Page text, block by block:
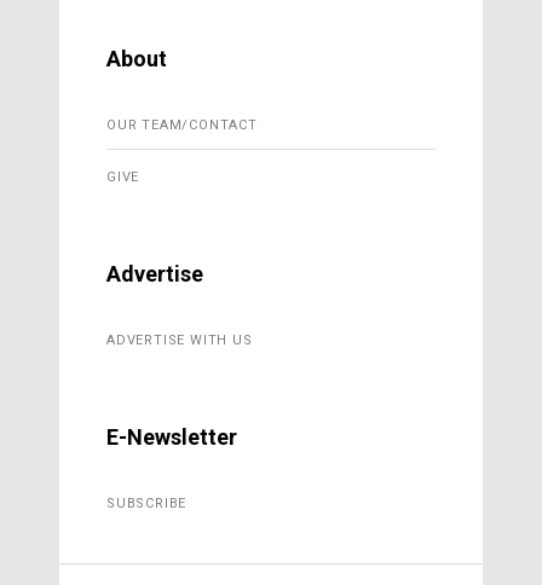
About
OUR TEAM/CONTACT
GIVE
Advertise
ADVERTISE WITH US
E-Newsletter
SUBSCRIBE